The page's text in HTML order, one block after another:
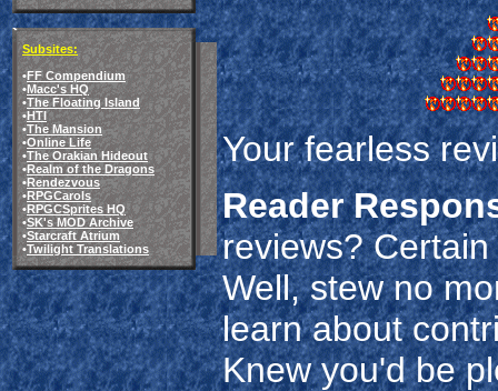
Subsites:
•FF Compendium
•Macc's HQ
•The Floating Island
•HTI
•The Mansion
•Online Life
•The Orakian Hideout
•Realm of the Dragons
•Rendezvous
•RPGCarols
•RPGCSprites HQ
•SK's MOD Archive
•Starcraft Atrium
•Twilight Translations
Your fearless
Reader
reviews?
Well, stew no
learn about
Knew you'd be